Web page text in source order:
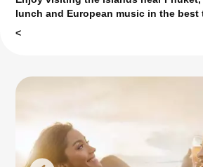
lunch and European music in the
<